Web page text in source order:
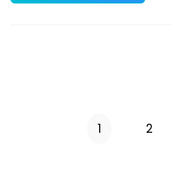
1 2